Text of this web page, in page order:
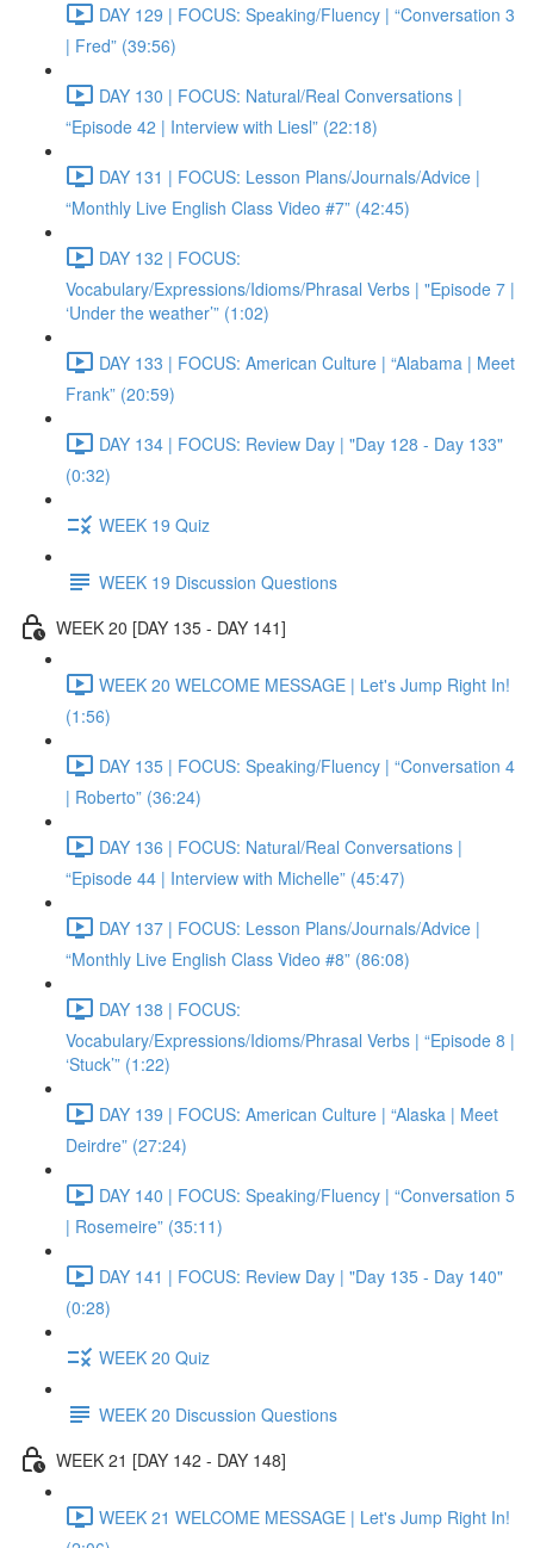
DAY 129 | FOCUS: Speaking/Fluency | “Conversation 3
| Fred” (39:56)
DAY 130 | FOCUS: Natural/Real Conversations |
“Episode 42 | Interview with Liesl” (22:18)
DAY 131 | FOCUS: Lesson Plans/Journals/Advice |
“Monthly Live English Class Video #7” (42:45)
DAY 132 | FOCUS:
Vocabulary/Expressions/Idioms/Phrasal Verbs | "Episode 7 |
‘Under the weather’” (1:02)
DAY 133 | FOCUS: American Culture | “Alabama | Meet
Frank” (20:59)
DAY 134 | FOCUS: Review Day | "Day 128 - Day 133"
(0:32)
WEEK 19 Quiz
WEEK 19 Discussion Questions
WEEK 20 [DAY 135 - DAY 141]
WEEK 20 WELCOME MESSAGE | Let's Jump Right In!
(1:56)
DAY 135 | FOCUS: Speaking/Fluency | “Conversation 4
| Roberto” (36:24)
DAY 136 | FOCUS: Natural/Real Conversations |
“Episode 44 | Interview with Michelle” (45:47)
DAY 137 | FOCUS: Lesson Plans/Journals/Advice |
“Monthly Live English Class Video #8” (86:08)
DAY 138 | FOCUS:
Vocabulary/Expressions/Idioms/Phrasal Verbs | “Episode 8 |
‘Stuck’” (1:22)
DAY 139 | FOCUS: American Culture | “Alaska | Meet
Deirdre” (27:24)
DAY 140 | FOCUS: Speaking/Fluency | “Conversation 5
| Rosemeire” (35:11)
DAY 141 | FOCUS: Review Day | "Day 135 - Day 140"
(0:28)
WEEK 20 Quiz
WEEK 20 Discussion Questions
WEEK 21 [DAY 142 - DAY 148]
WEEK 21 WELCOME MESSAGE | Let's Jump Right In!